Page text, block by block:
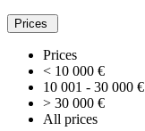
Prices
Prices
< 10 000 €
10 001 - 30 000 €
> 30 000 €
All prices